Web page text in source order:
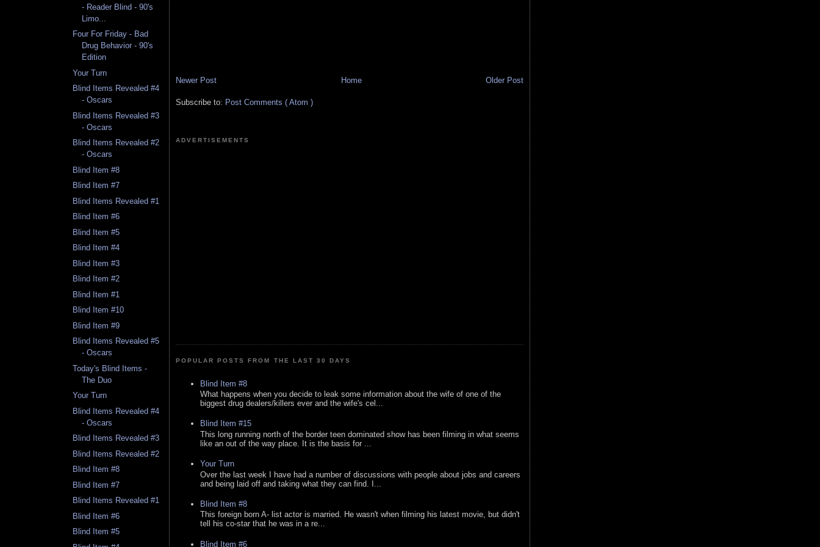
- Reader Blind - 90's
Limo...
Four For Friday - Bad
Drug Behavior - 90's
Edition
Your Turn
Blind Items Revealed #4
- Oscars
Blind Items Revealed #3
- Oscars
Blind Items Revealed #2
- Oscars
Blind Item #8
Blind Item #7
Blind Items Revealed #1
Blind Item #6
Blind Item #5
Blind Item #4
Blind Item #3
Blind Item #2
Blind Item #1
Blind Item #10
Blind Item #9
Blind Items Revealed #5
- Oscars
Today's Blind Items -
The Duo
Your Turn
Blind Items Revealed #4
- Oscars
Blind Items Revealed #3
Blind Items Revealed #2
Blind Item #8
Blind Item #7
Blind Items Revealed #1
Blind Item #6
Blind Item #5
Newer Post Older Post
Home
Subscribe to: Post Comments ( Atom )
ADVERTISEMENTS
POPULAR POSTS FROM THE LAST 30 DAYS
Blind Item #8
What happens when you decide to leak some information about the wife of one of the
biggest drug dealers/killers ever and the wife's cel...
Blind Item #15
This long running north of the border teen dominated show has been filming in what seems
like an out of the way place. It is the basis for ...
Your Turn
Over the last week I have had a number of discussions with people about jobs and careers
and being laid off and taking what they can find. I...
Blind Item #8
This foreign born A- list actor is married. He wasn't when filming his latest movie, but didn't
tell his co-star that he was in a re...
Blind Item #6